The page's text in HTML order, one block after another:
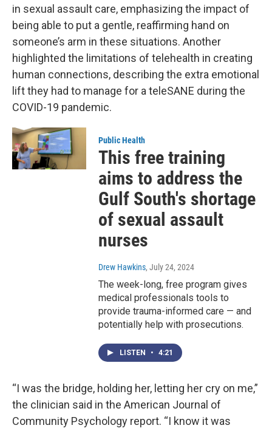
in sexual assault care, emphasizing the impact of
being able to put a gentle, reaffirming hand on
someone’s arm in these situations. Another
highlighted the limitations of telehealth in creating
human connections, describing the extra emotional
lift they had to manage for a teleSANE during the
COVID-19 pandemic.
Public Health
This free training
aims to address the
Gulf South's shortage
of sexual assault
nurses
Drew Hawkins, July 24, 2024
The week-long, free program gives
medical professionals tools to
provide trauma-informed care — and
potentially help with prosecutions.
LISTEN • 4:21
“I was the bridge, holding her, letting her cry on me,”
the clinician said in the American Journal of
Community Psychology report. “I know it was